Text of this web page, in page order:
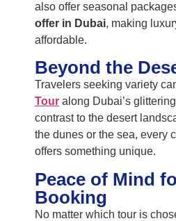
also offer seasonal
offer in Dubai, making
affordable.
Beyond the
Travelers seeking variety
Tour along Dubai’s
contrast to the desert
the dunes or the sea, every
offers something unique.
Peace of Mind
Booking
No matter which tour is